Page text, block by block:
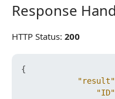
Response Handling
Response
HTTP Status: 200
{
"result"
"ID"